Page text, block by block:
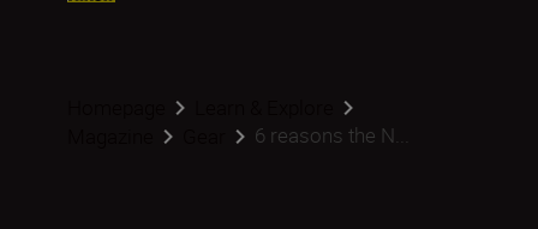
6 reasons the N...